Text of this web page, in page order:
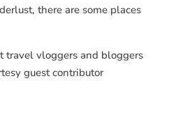
there are some places
travel vloggers and bloggers
guest contributor